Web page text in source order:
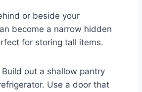
or beside your
become a narrow hidden
for storing tall items.
Build out a shallow pantry
Use a door that